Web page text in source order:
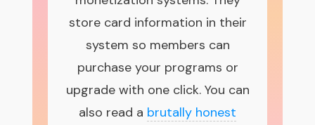
store card information in their
system so members can
purchase your programs or
upgrade with one click. You can
also read a brutally honest